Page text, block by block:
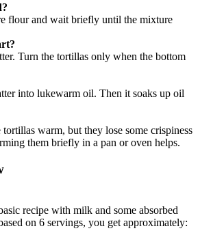
flour and wait briefly until the mixture
Turn the tortillas only when the bottom
into lukewarm oil. Then it soaks up oil
tortillas warm, but they lose some crispiness
them briefly in a pan or oven helps.
recipe with milk and some absorbed
on 6 servings, you get approximately: